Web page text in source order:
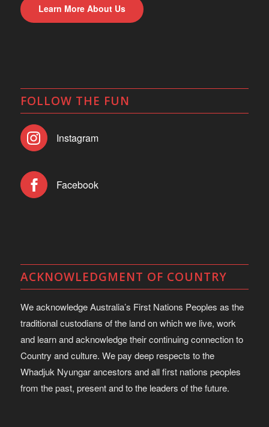
Learn More About Us
FOLLOW THE FUN
Instagram
Facebook
ACKNOWLEDGMENT OF COUNTRY
We acknowledge Australia’s First Nations Peoples as the
traditional custodians of the land on which we live, work
and learn and acknowledge their continuing connection to
Country and culture. We pay deep respects to the
Whadjuk Nyungar ancestors and all first nations peoples
from the past, present and to the leaders of the future.